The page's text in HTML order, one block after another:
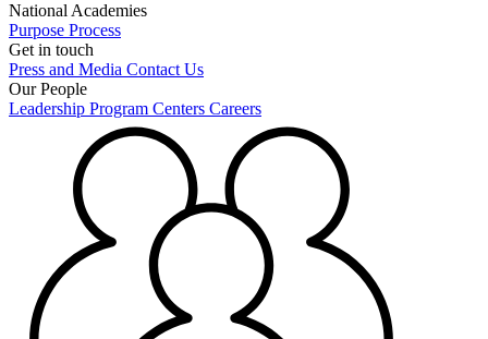
National Academies
Purpose Process
Get in touch
Press and Media Contact Us
Our People
Leadership Program Centers Careers